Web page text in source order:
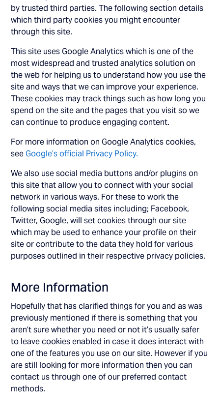
by trusted third parties. The following section details
which third party cookies you might encounter
through this site.
This site uses Google Analytics which is one of the
most widespread and trusted analytics solution on
the web for helping us to understand how you use the
site and ways that we can improve your experience.
These cookies may track things such as how long you
spend on the site and the pages that you visit so we
can continue to produce engaging content.
For more information on Google Analytics cookies,
seeGoogle’s official Privacy Policy.
We also use social media buttons and/or plugins on
this site that allow you to connect with your social
network in various ways. For these to work the
following social media sites including; Facebook,
Twitter, Google, will set cookies through our site
which may be used to enhance your profile on their
site or contribute to the data they hold for various
purposes outlined in their respective privacy policies.
More Information
Hopefully that has clarified things for you and as was
previously mentioned if there is something that you
aren’t sure whether you need or not it’s usually safer
to leave cookies enabled in case it does interact with
one of the features you use on our site. However if you
are still looking for more information then you can
contact us through one of our preferred contact
methods.